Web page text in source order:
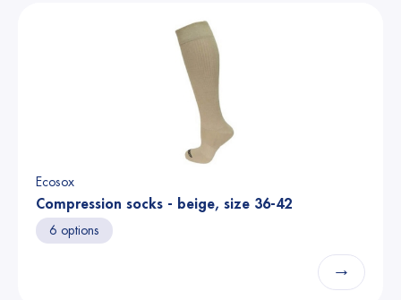
Ecosox
Compression socks - beige, size 36-42
6 options
→